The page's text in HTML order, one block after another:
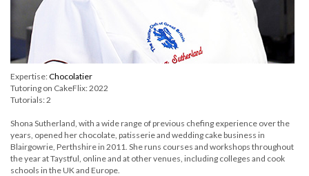
Expertise:Chocolatier
Tutoring on CakeFlix: 2022
Tutorials: 2
Shona Sutherland, with a wide range of previous chefing experience over the
years, opened her chocolate, patisserie and wedding cake business in
Blairgowrie, Perthshire in 2011. She runs courses and workshops throughout
the year at Taystful, online and at other venues, including colleges and cook
schools in the UK and Europe.